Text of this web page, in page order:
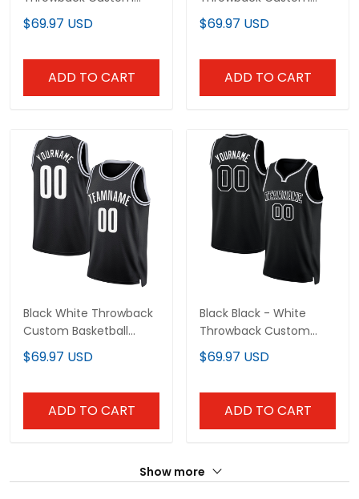
Basketball Jersey
$69.97 USD
ADD TO CART
Basketball Jersey
$69.97 USD
ADD TO CART
Black White Throwback
Custom Basketball
Jersey
$69.97 USD
ADD TO CART
Black Black - White
Throwback Custom
Basketball Jersey
$69.97 USD
ADD TO CART
Show more